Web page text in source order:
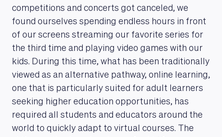
competitions and concerts got canceled, we
found ourselves spending endless hours in front
of our screens streaming our favorite series for
the third time and playing video games with our
kids. During this time, what has been traditionally
viewed as an alternative pathway, online learning,
one that is particularly suited for adult learners
seeking higher education opportunities, has
required all students and educators around the
world to quickly adapt to virtual courses. The